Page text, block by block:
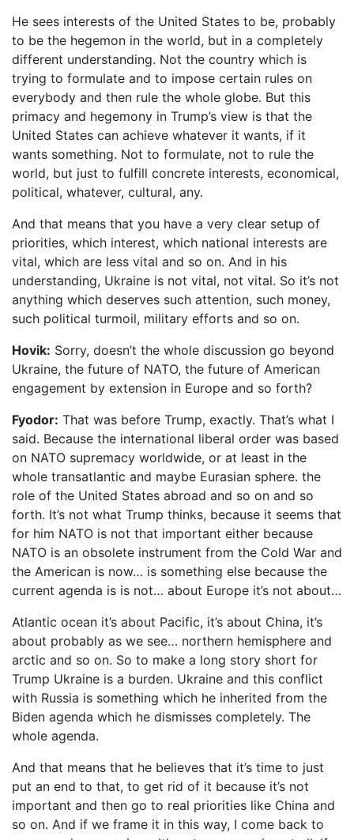
He sees interests of the United States to be, probably
to be the hegemon in the world, but in a completely
different understanding. Not the country which is
trying to formulate and to impose certain rules on
everybody and then rule the whole globe. But this
primacy and hegemony in Trump’s view is that the
United States can achieve whatever it wants, if it
wants something. Not to formulate, not to rule the
world, but just to fulfill concrete interests, economical,
political, whatever, cultural, any.
And that means that you have a very clear setup of
priorities, which interest, which national interests are
vital, which are less vital and so on. And in his
understanding, Ukraine is not vital, not vital. So it’s not
anything which deserves such attention, such money,
such political turmoil, military efforts and so on.
Hovik: Sorry, doesn’t the whole discussion go beyond
Ukraine, the future of NATO, the future of American
engagement by extension in Europe and so forth?
Fyodor: That was before Trump, exactly. That’s what I
said. Because the international liberal order was based
on NATO supremacy worldwide, or at least in the
whole transatlantic and maybe Eurasian sphere. the
role of the United States abroad and so on and so
forth. It’s not what Trump thinks, because it seems that
for him NATO is not that important either because
NATO is an obsolete instrument from the Cold War and
the American is now… is something else because the
current agenda is is not… about Europe it’s not about…
Atlantic ocean it’s about Pacific, it’s about China, it’s
about probably as we see… northern hemisphere and
arctic and so on. So to make a long story short for
Trump Ukraine is a burden. Ukraine and this conflict
with Russia is something which he inherited from the
Biden agenda which he dismisses completely. The
whole agenda.
And that means that he believes that it’s time to just
put an end to that, to get rid of it because it’s not
important and then go to real priorities like China and
so on. And if we frame it in this way, I come back to